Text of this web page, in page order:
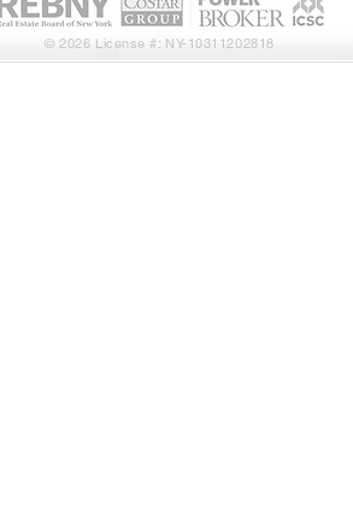
© 2026 License #: NY-10311202818